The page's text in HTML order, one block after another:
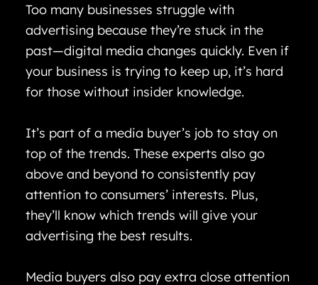
Too many businesses struggle with
advertising because they’re stuck in the
past—digital media changes quickly. Even if
your business is trying to keep up, it’s hard
for those without insider knowledge.
It’s part of a media buyer’s job to stay on
top of the trends. These experts also go
above and beyond to consistently pay
attention to consumers’ interests. Plus,
they’ll know which trends will give your
advertising the best results.
Media buyers also pay extra close attention